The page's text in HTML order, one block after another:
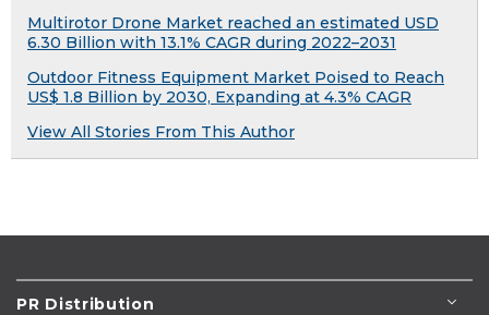
Multirotor Drone Market reached an estimated USD
6.30 Billion with 13.1% CAGR during 2022–2031
Outdoor Fitness Equipment Market Poised to Reach
US$ 1.8 Billion by 2030, Expanding at 4.3% CAGR
View All Stories From This Author
PR Distribution